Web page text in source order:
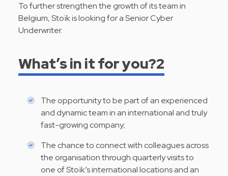
To further strengthen the growth of its team in
Belgium, Stoïk is looking for a Senior Cyber
Underwriter.
What’s in it for you?2
The opportunity to be part of an experienced
and dynamic team in an international and truly
fast-growing company;
The chance to connect with colleagues across
the organisation through quarterly visits to
one of Stoïk’s international locations and an